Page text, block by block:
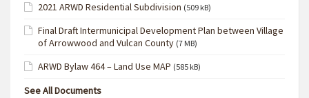
2021 ARWD Residential Subdivision (509 kB)
Final Draft Intermunicipal Development Plan between Village
of Arrowwood and Vulcan County (7 MB)
ARWD Bylaw 464 – Land Use MAP (585 kB)
See All Documents